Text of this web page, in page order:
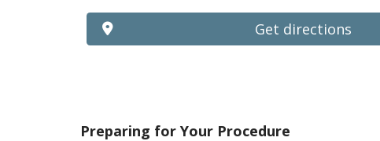
Get directions
Preparing for Your Procedure